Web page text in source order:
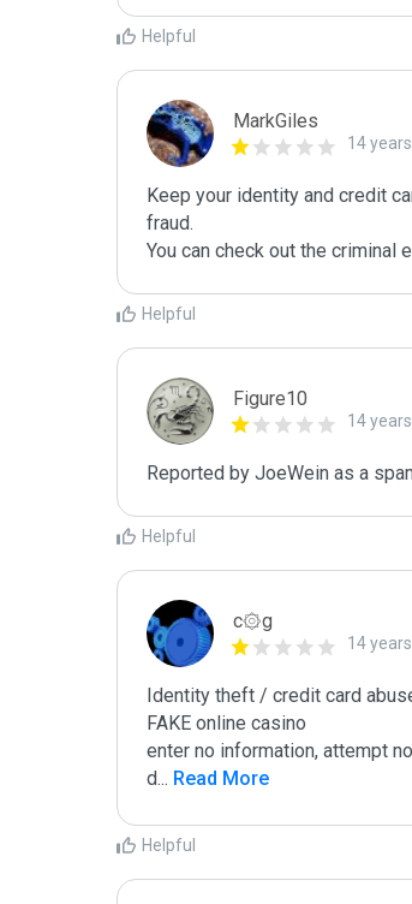
Helpful
MarkGiles
14
Keep your identity and credit
fraud.
You can check out the criminal
Helpful
Figure10
14
Reported by JoeWein as a
Helpful
c۞g
14
Identity theft / credit card
FAKE online casino
enter no information, attempt
d... Read More
Helpful